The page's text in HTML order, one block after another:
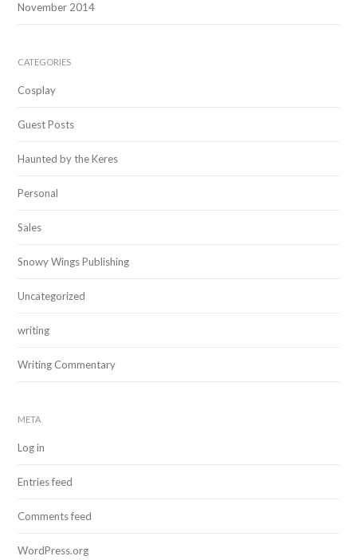
November 2014
CATEGORIES
Cosplay
Guest Posts
Haunted by the Keres
Personal
Sales
Snowy Wings Publishing
Uncategorized
writing
Writing Commentary
META
Log in
Entries feed
Comments feed
WordPress.org